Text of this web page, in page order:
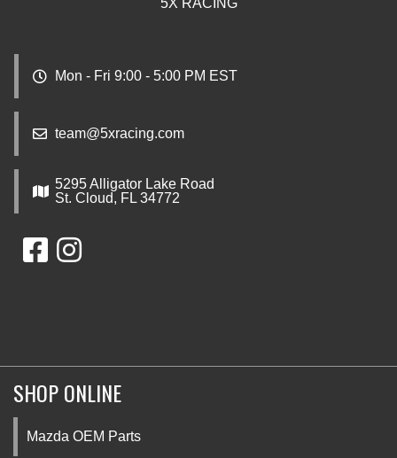
Mon - Fri 9:00 - 5:00 PM EST
team@5xracing.com
5295 Alligator Lake Road
St. Cloud, FL 34772
SHOP ONLINE
Mazda OEM Parts